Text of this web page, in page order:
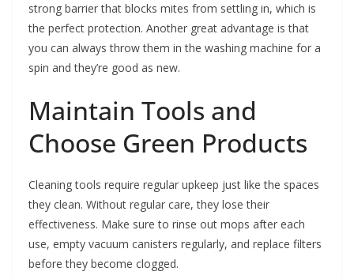
strong barrier that blocks mites from settling in, which is
the perfect protection. Another great advantage is that
you can always throw them in the washing machine for a
spin and they’re good as new.
Maintain Tools and
Choose Green Products
Cleaning tools require regular upkeep just like the spaces
they clean. Without regular care, they lose their
effectiveness. Make sure to rinse out mops after each
use, empty vacuum canisters regularly, and replace filters
before they become clogged.